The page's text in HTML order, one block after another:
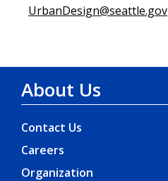
UrbanDesign@seattle.gov
About Us
Contact Us
Careers
Organization